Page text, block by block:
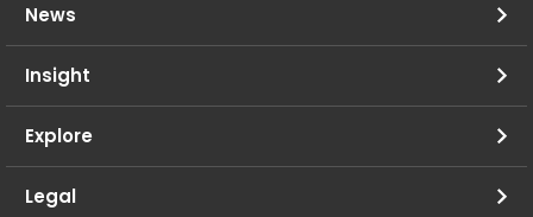
News
Insight
Explore
Legal